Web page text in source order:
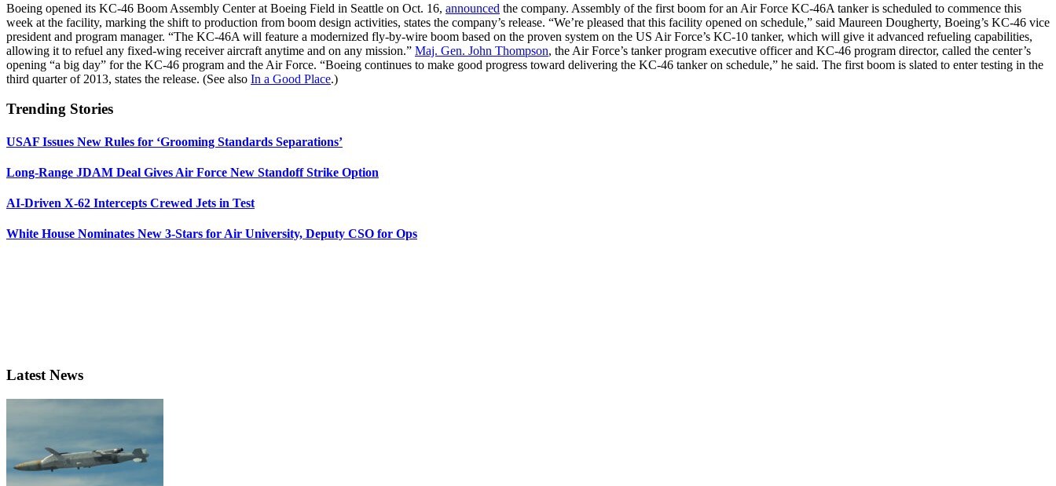
Boeing opened its KC-46 Boom Assembly Center at Boeing Field in Seattle on Oct. 16, announced the company. Assembly of the first boom for an Air Force KC-46A tanker is scheduled to commence this
week at the facility, marking the shift to production from boom design activities, states the company’s release. “We’re pleased that this facility opened on schedule,” said Maureen Dougherty, Boeing’s KC-46 vice
president and program manager. “The KC-46A will feature a modernized fly-by-wire boom based on the proven system on the US Air Force’s KC-10 tanker, which will give it advanced refueling capabilities,
allowing it to refuel any fixed-wing receiver aircraft anytime and on any mission.” Maj. Gen. John Thompson, the Air Force’s tanker program executive officer and KC-46 program director, called the center’s
opening “a big day” for the KC-46 program and the Air Force. “Boeing continues to make good progress toward delivering the KC-46 tanker on schedule,” he said. The first boom is slated to enter testing in the
third quarter of 2013, states the release. (See also In a Good Place.)
Trending Stories
USAF Issues New Rules for ‘Grooming Standards Separations’
Long-Range JDAM Deal Gives Air Force New Standoff Strike Option
AI-Driven X-62 Intercepts Crewed Jets in Test
White House Nominates New 3-Stars for Air University, Deputy CSO for Ops
Latest News